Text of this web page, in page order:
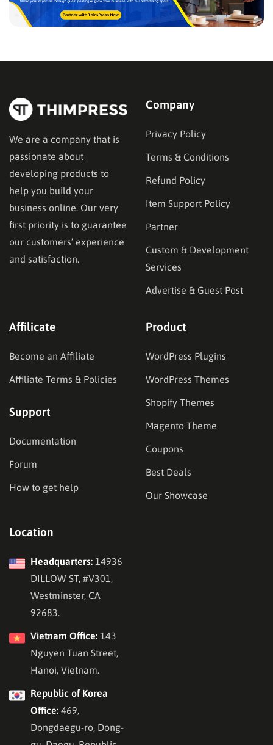
We are a company that is
passionate about
developing products to
help you build your
business online. Our very
first priority is to guarantee
our customers’ experience
and satisfaction.
Company
Privacy Policy
Terms & Conditions
Refund Policy
Item Support Policy
Partner
Custom & Development
Services
Advertise & Guest Post
Affilicate
Become an Affiliate
Affiliate Terms & Policies
Support
Documentation
Forum
How to get help
Product
WordPress Plugins
WordPress Themes
Shopify Themes
Magento Theme
Coupons
Best Deals
Our Showcase
Location
Headquarters: 14936
DILLOW ST, #V301,
Westminster, CA
92683.
Vietnam Office: 143
Nguyen Tuan Street,
Hanoi, Vietnam.
Republic of Korea
Office: 469,
Dongdaegu-ro, Dong-